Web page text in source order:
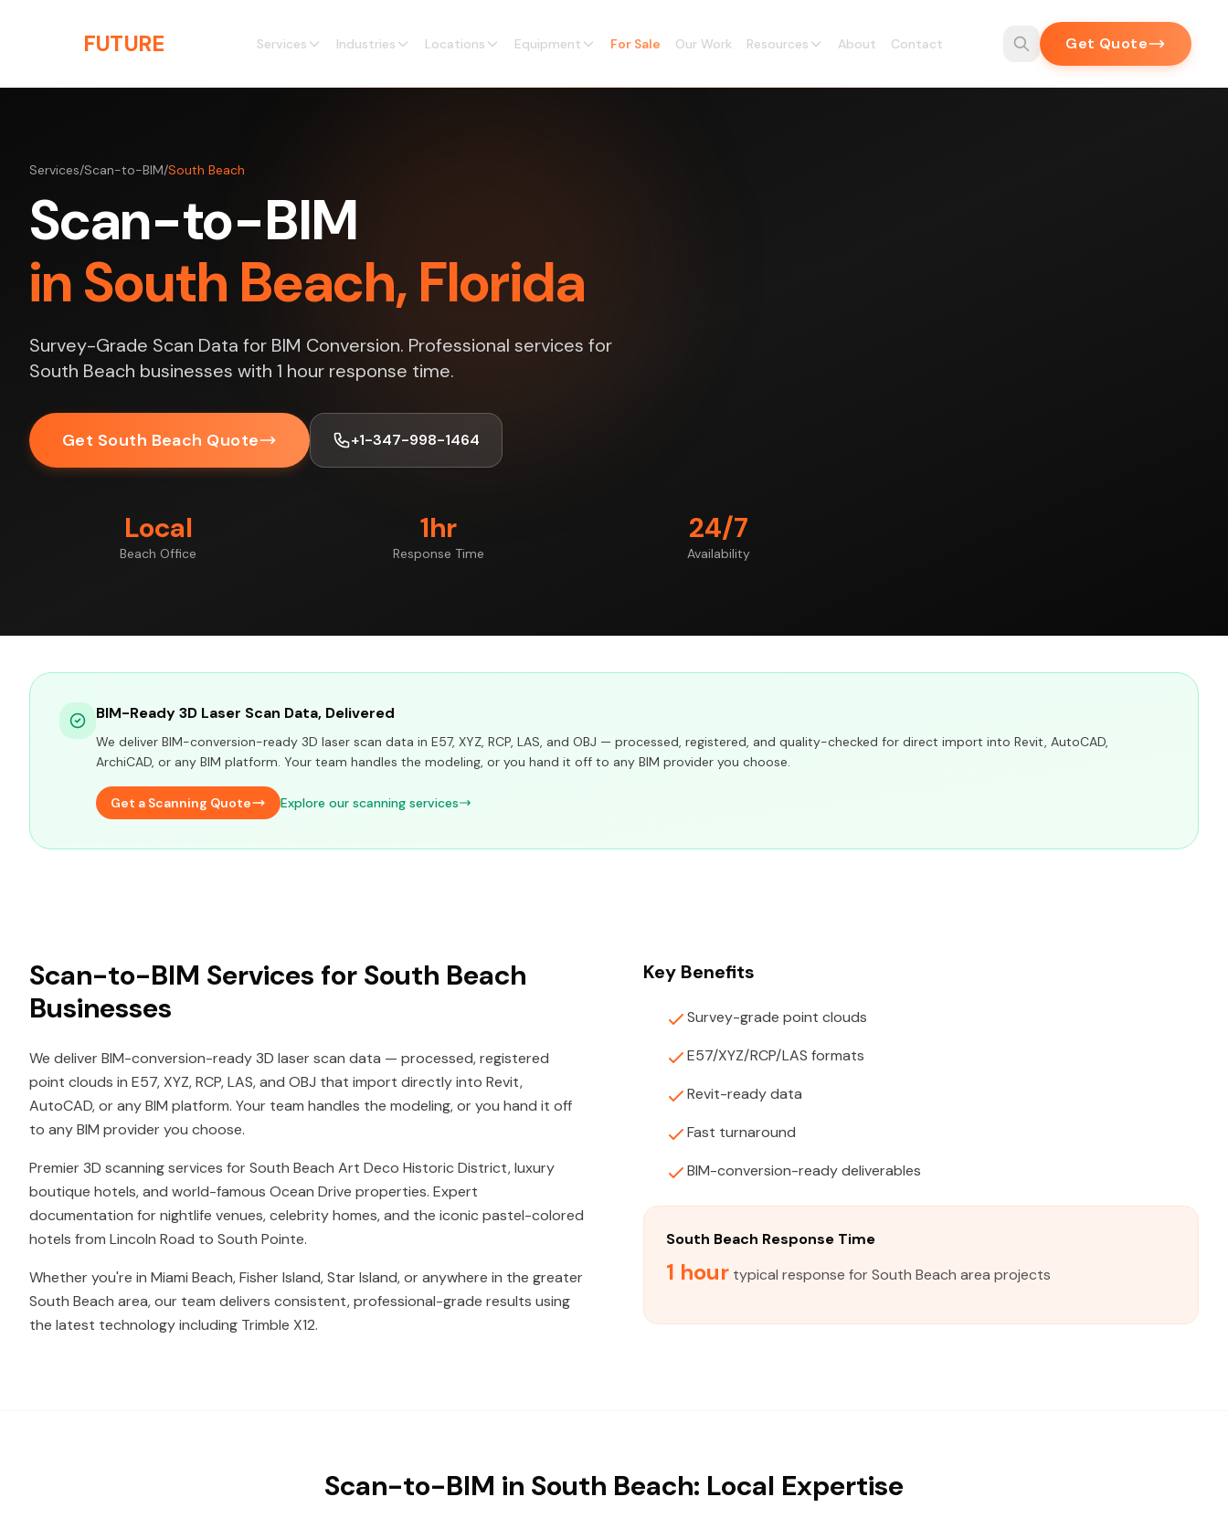
FUTURE Services Industries Locations Equipment For Sale Our Work Resources About Contact Get Quote
Services/Scan-to-BIM/South Beach
Scan-to-BIM
in South Beach, Florida
Survey-Grade Scan Data for BIM Conversion. Professional services for
South Beach businesses with 1 hour response time.
Get South Beach Quote +1-347-998-1464
Local
Beach Office
1hr
Response Time
24/7
Availability
BIM-Ready 3D Laser Scan Data, Delivered
We deliver BIM-conversion-ready 3D laser scan data in E57, XYZ, RCP, LAS, and OBJ — processed, registered, and quality-checked for direct import into Revit, AutoCAD,
ArchiCAD, or any BIM platform. Your team handles the modeling, or you hand it off to any BIM provider you choose.
Get a Scanning Quote Explore our scanning services
Scan-to-BIM Services for South Beach
Businesses
We deliver BIM-conversion-ready 3D laser scan data — processed, registered
point clouds in E57, XYZ, RCP, LAS, and OBJ that import directly into Revit,
AutoCAD, or any BIM platform. Your team handles the modeling, or you hand it off
to any BIM provider you choose.
Premier 3D scanning services for South Beach Art Deco Historic District, luxury
boutique hotels, and world-famous Ocean Drive properties. Expert
documentation for nightlife venues, celebrity homes, and the iconic pastel-colored
hotels from Lincoln Road to South Pointe.
Whether you're in Miami Beach, Fisher Island, Star Island, or anywhere in the greater
South Beach area, our team delivers consistent, professional-grade results using
the latest technology including Trimble X12.
Key Benefits
Survey-grade point clouds
E57/XYZ/RCP/LAS formats
Revit-ready data
Fast turnaround
BIM-conversion-ready deliverables
South Beach Response Time
1 hour typical response for South Beach area projects
Scan-to-BIM in South Beach: Local Expertise